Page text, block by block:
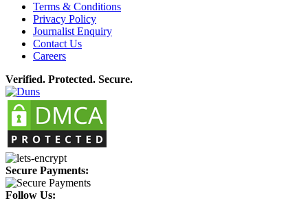
Terms & Conditions
Privacy Policy
Journalist Enquiry
Contact Us
Careers
Verified. Protected. Secure.
Secure Payments:
Follow Us: